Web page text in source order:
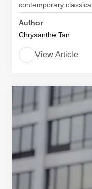
contemporary
Author
Chrysanthe Tan
View Article